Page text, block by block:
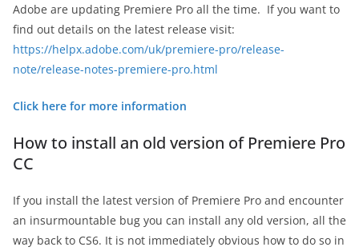
Adobe are updating Premiere Pro all the time. If you want to
find out details on the latest release visit:
https://helpx.adobe.com/uk/premiere-pro/release-
note/release-notes-premiere-pro.html
Click here for more information
How to install an old version of Premiere Pro
CC
If you install the latest version of Premiere Pro and encounter
an insurmountable bug you can install any old version, all the
way back to CS6. It is not immediately obvious how to do so in